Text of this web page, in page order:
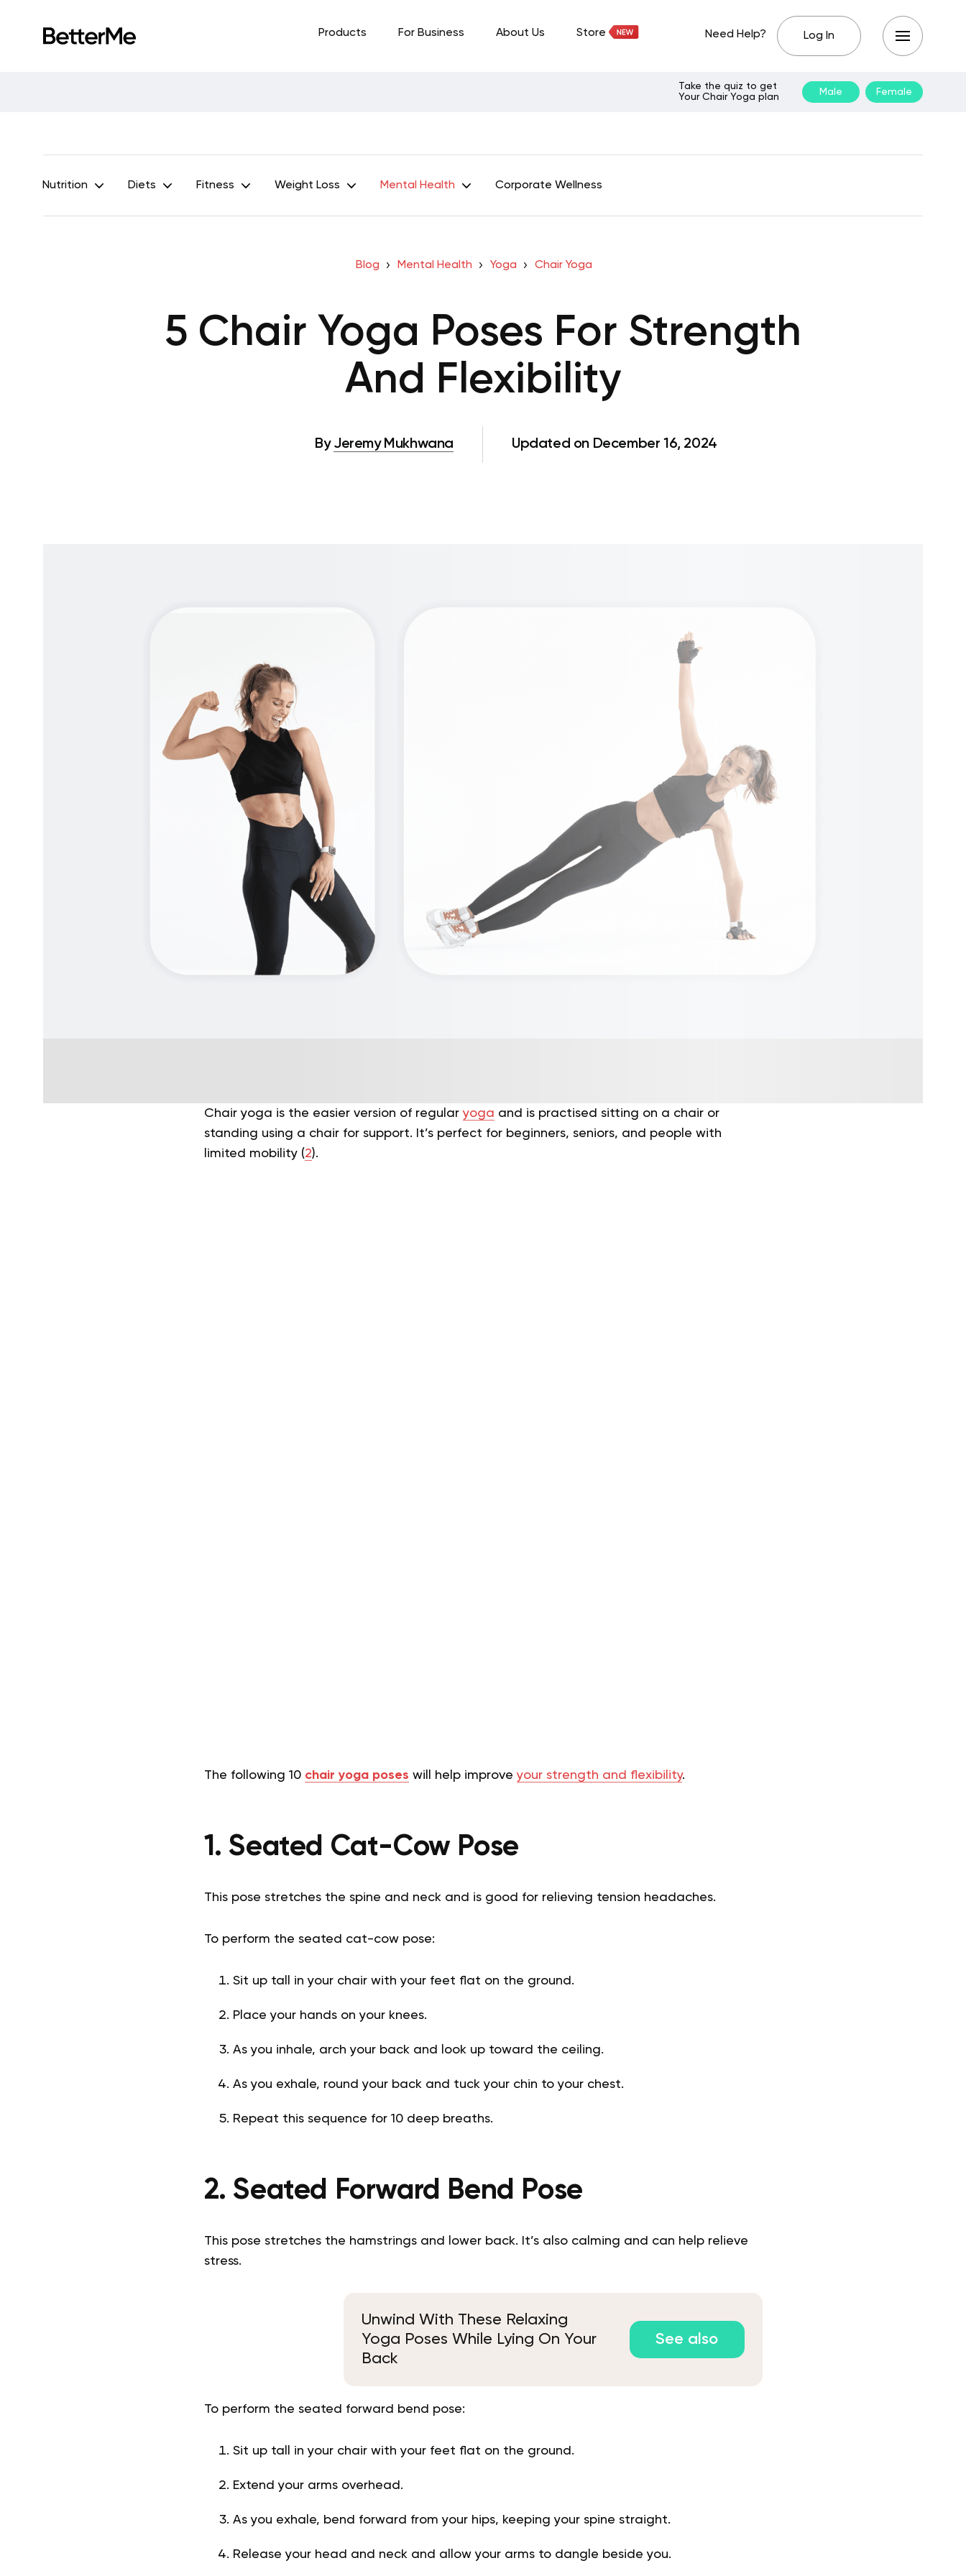
Products For Business About Us Store Need Help? Log In
Take the quiz to get
Your Chair Yoga plan
Male Female
Nutrition Diets Fitness Weight Loss Mental Health Corporate Wellness
Blog Mental Health Yoga Chair Yoga
5 Chair Yoga Poses For Strength
And Flexibility
By Jeremy Mukhwana Updated on December 16, 2024
Chair yoga is the easier version of regularyoga and is practised sitting on a chair or
standing using a chair for support. It’s perfect for beginners, seniors, and people with
limited mobility (2).
The following 10 chair yoga poses will help improveyour strength and flexibility.
1. Seated Cat-Cow Pose
This pose stretches the spine and neck and is good for relieving tension headaches.
To perform the seated cat-cow pose:
Sit up tall in your chair with your feet flat on the ground.
Place your hands on your knees.
As you inhale, arch your back and look up toward the ceiling.
As you exhale, round your back and tuck your chin to your chest.
Repeat this sequence for 10 deep breaths.
2. Seated Forward Bend Pose
This pose stretches the hamstrings and lower back. It’s also calming and can help relieve
stress.
Unwind With These Relaxing
Yoga Poses While Lying On Your
Back
See also
To perform the seated forward bend pose:
Sit up tall in your chair with your feet flat on the ground.
Extend your arms overhead.
As you exhale, bend forward from your hips, keeping your spine straight.
Release your head and neck and allow your arms to dangle beside you.